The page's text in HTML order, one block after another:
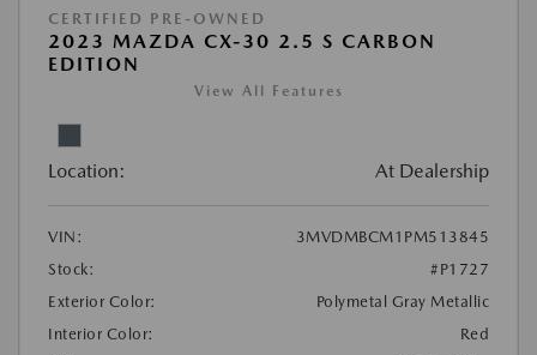
CERTIFIED PRE-OWNED
2023 MAZDA CX-30 2.5 S CARBON
EDITION
View All Features
Location: At Dealership
VIN:
3MVDMBCM1PM513845
Stock:
#P1727
Exterior Color:
Polymetal Gray Metallic
Interior Color:
Red